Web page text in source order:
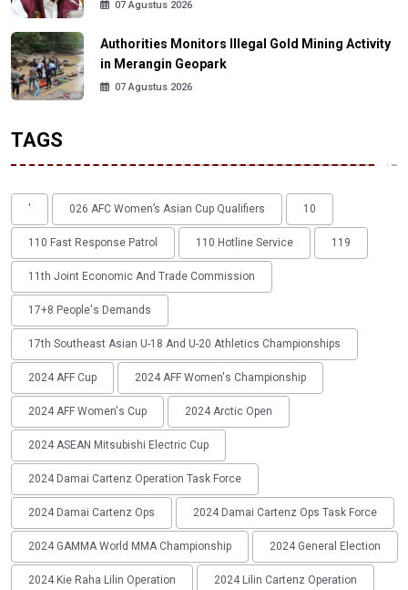
07 Agustus 2026
Authorities Monitors Illegal Gold Mining Activity
in Merangin Geopark
07 Agustus 2026
TAGS
' 026 AFC Women’s Asian Cup Qualifiers 10
110 Fast Response Patrol 110 Hotline Service 119
11th Joint Economic And Trade Commission
17+8 People's Demands
17th Southeast Asian U-18 And U-20 Athletics Championships
2024 AFF Cup 2024 AFF Women's Championship
2024 AFF Women's Cup 2024 Arctic Open
2024 ASEAN Mitsubishi Electric Cup
2024 Damai Cartenz Operation Task Force
2024 Damai Cartenz Ops 2024 Damai Cartenz Ops Task Force
2024 GAMMA World MMA Championship 2024 General Election
2024 Kie Raha Lilin Operation 2024 Lilin Cartenz Operation